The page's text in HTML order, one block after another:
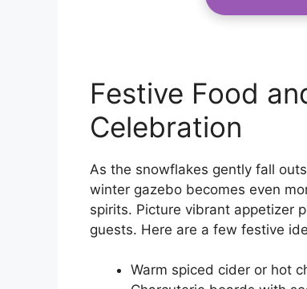
Festive Food
Celebration
As the snowflakes gently fall
winter gazebo becomes even
spirits. Picture vibrant appetizer
guests. Here are a few festive
Warm spiced cider or hot